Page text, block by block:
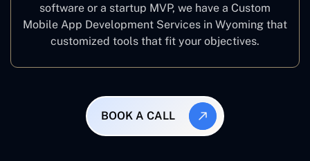
software or a startup MVP, we have a Custom
Mobile App Development Services in Wyoming that
customized tools that fit your objectives.
BOOK A CALL